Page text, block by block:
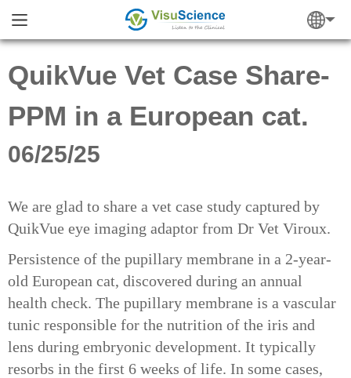
QuikVue Vet Case Share-
PPM in a European cat.
06/25/25
We are glad to share a vet case study captured by
QuikVue eye imaging adaptor from Dr Vet Viroux.
Persistence of the pupillary membrane in a 2-year-
old European cat, discovered during an annual
health check. The pupillary membrane is a vascular
tunic responsible for the nutrition of the iris and
lens during embryonic development. It typically
resorbs in the first 6 weeks of life. In some cases,